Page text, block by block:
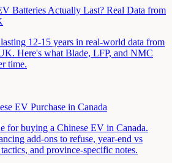
Batteries Actually Last? Real Data from
12-15 years in real-world data from
Here's what Blade, LFP, and NMC
time.
EV Purchase in Canada
for buying a Chinese EV in Canada.
add-ons to refuse, year-end vs
and province-specific notes.